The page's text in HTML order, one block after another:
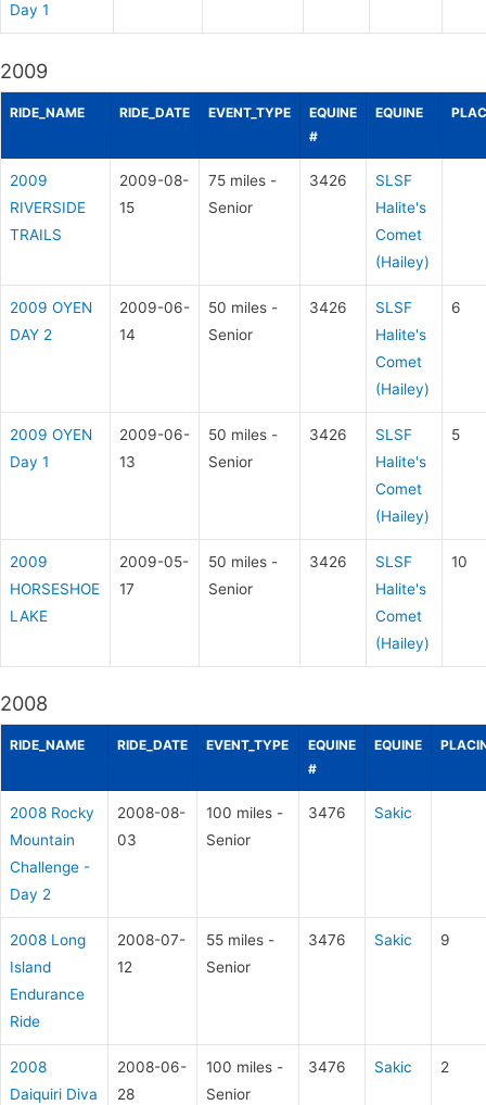
Day 1
2009
RIDE_NAME RIDE_DATE EVENT_TYPE
EQUINE
#
EQUINE
2009
RIVERSIDE
TRAILS
2009-08-
15
75 miles -
Senior
3426
SLSF
Halite's
Comet
(Hailey)
2009 OYEN
DAY 2
2009-06-
14
50 miles -
Senior
3426
SLSF
Halite's
Comet
(Hailey)
6
2009 OYEN
Day 1
2009-06-
13
50 miles -
Senior
3426
SLSF
Halite's
Comet
(Hailey)
5
2009
HORSESHOE
LAKE
2009-05-
17
50 miles -
Senior
3426
SLSF
Halite's
Comet
(Hailey)
10
2008
RIDE_NAME RIDE_DATE EVENT_TYPE
EQUINE
#
EQUINE
2008 Rocky
Mountain
Challenge -
Day 2
2008-08-
03
100 miles -
Senior
3476 Sakic
2008 Long
Island
Endurance
Ride
2008-07-
12
55 miles -
Senior
3476 Sakic 9
2008
Daiquiri Diva
2008-06-
28
100 miles -
Senior
3476 Sakic 2